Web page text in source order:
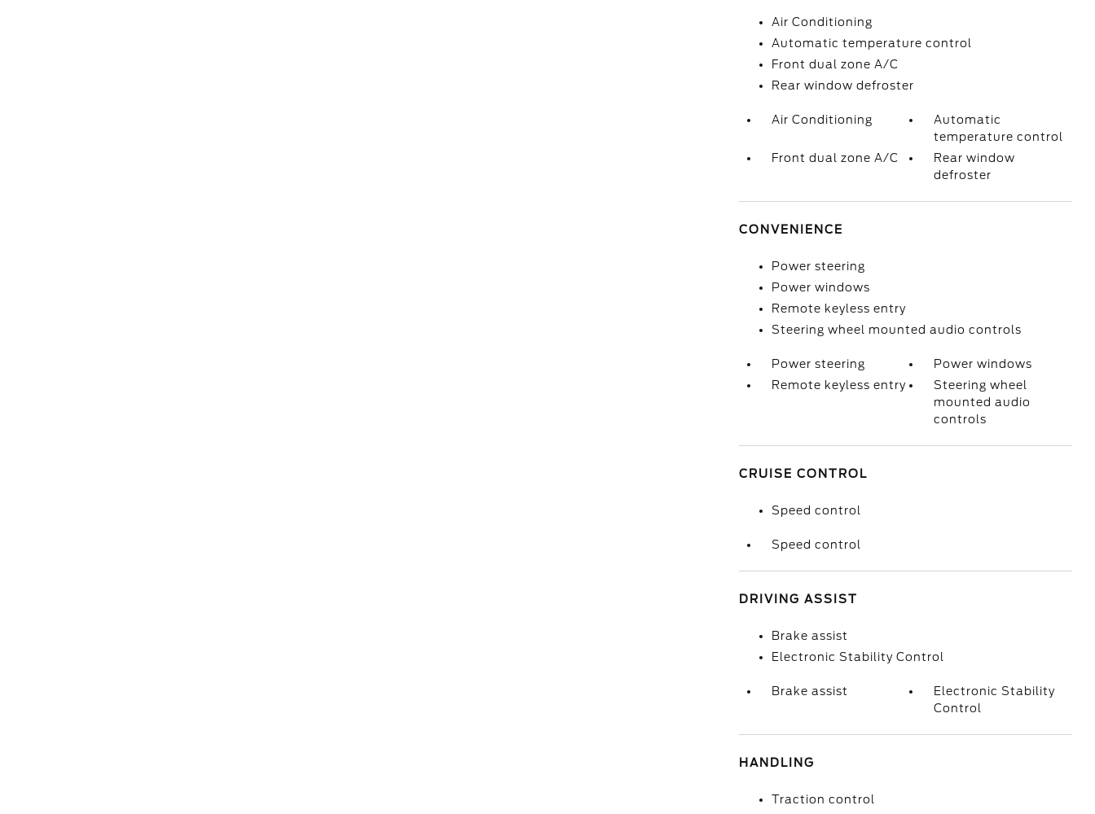
Air Conditioning
Automatic temperature control
Front dual zone A/C
Rear window defroster
Air Conditioning
Automatic
temperature control
Front dual zone A/C
Rear window
defroster
CONVENIENCE
Power steering
Power windows
Remote keyless entry
Steering wheel mounted audio controls
Power steering
Power windows
Remote keyless entry
Steering wheel
mounted audio
controls
CRUISE CONTROL
Speed control
Speed control
DRIVING ASSIST
Brake assist
Electronic Stability Control
Brake assist
Electronic Stability
Control
HANDLING
Traction control